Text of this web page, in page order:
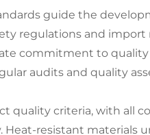
guide the
regulations and
commitment to
audits and quality
quality criteria, with all
resistant materials